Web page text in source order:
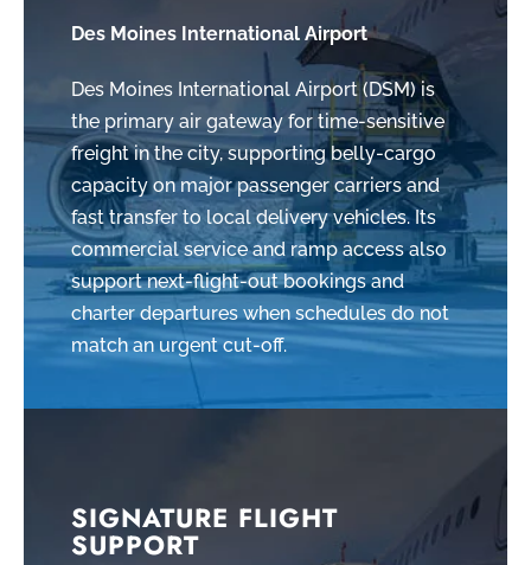
Des Moines International Airport
Des Moines International Airport (DSM) is
the primary air gateway for time-sensitive
freight in the city, supporting belly-cargo
capacity on major passenger carriers and
fast transfer to local delivery vehicles. Its
commercial service and ramp access also
support next-flight-out bookings and
charter departures when schedules do not
match an urgent cut-off.
SIGNATURE FLIGHT
SUPPORT